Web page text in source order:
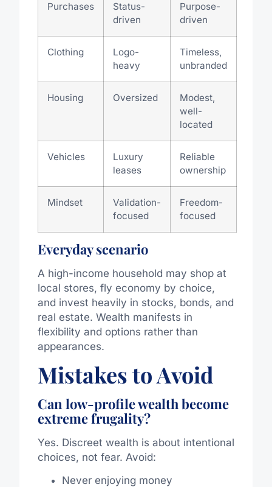
Purchases
Status-
driven
Purpose-
driven
Clothing
Logo-
heavy
Timeless,
unbranded
Housing Oversized
Modest,
well-
located
Vehicles
Luxury
leases
Reliable
ownership
Mindset
Validation-
focused
Freedom-
focused
Everyday scenario
A high-income household may shop at
local stores, fly economy by choice,
and invest heavily in stocks, bonds, and
real estate. Wealth manifests in
flexibility and options rather than
appearances.
Mistakes to Avoid
Can low-profile wealth become
extreme frugality?
Yes. Discreet wealth is about intentional
choices, not fear. Avoid:
Never enjoying money